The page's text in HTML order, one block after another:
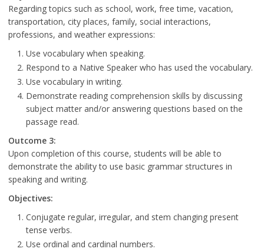
Regarding topics such as school, work, free time, vacation,
transportation, city places, family, social interactions,
professions, and weather expressions:
Use vocabulary when speaking.
Respond to a Native Speaker who has used the vocabulary.
Use vocabulary in writing.
Demonstrate reading comprehension skills by discussing
subject matter and/or answering questions based on the
passage read.
Outcome 3:
Upon completion of this course, students will be able to
demonstrate the ability to use basic grammar structures in
speaking and writing.
Objectives:
Conjugate regular, irregular, and stem changing present
tense verbs.
Use ordinal and cardinal numbers.